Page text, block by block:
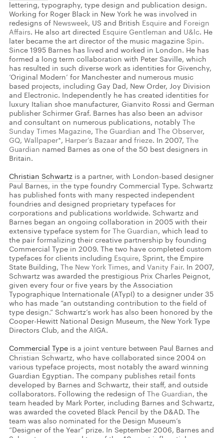
lettering, typography, type design and publication design.
Working for Roger Black in New York he was involved in
redesigns of Newsweek, US and British Esquire and Foreign
Affairs. He also art directed Esquire Gentleman and U&lc. He
later became the art director of the music magazine Spin.
Since 1995 Barnes has lived and worked in London. He has
formed a long term collaboration with Peter Saville, which
has resulted in such diverse work as identities for Givenchy,
‘Original Modern’ for Manchester and numerous music
based projects, including Gay Dad, New Order, Joy Division
and Electronic. Independently he has created identities for
luxury Italian shoe manufacturer, Gianvito Rossi and German
publisher Schirmer Graf. Barnes has also been an advisor
and consultant on numerous publications, notably The
Sunday Times Magazine, The Guardian and The Observer,
GQ, Wallpaper*, Harper’s Bazaar and frieze. In 2007, The
Guardian named Barnes as one of the 50 best designers in
Britain.
Christian Schwartz is a partner, with London-based designer
Paul Barnes, in the type foundry Commercial Type. Schwartz
has published fonts with many respected independent
foundries and designed proprietary typefaces for
corporations and publications worldwide. Schwartz and
Barnes began an ongoing collaboration in 2005 with their
extensive typeface system for The Guardian, which lead to
the pair formalizing their creative partnership by founding
Commercial Type in 2009. The two have completed custom
typefaces for clients including Esquire, Sprint, the Empire
State Building, The New York Times, and Vanity Fair. In 2007,
Schwartz was awarded the prestigious Prix Charles Peignot,
given every four or five years by the Association
Typographique Internationale (ATypI) to a designer under 35
who has made “an outstanding contribution to the field of
type design.” Schwartz’s work has also been honored by the
Cooper-Hewitt National Design Museum, the New York Type
Directors Club, and the AIGA.
Commercial Type is a joint venture between Paul Barnes and
Christian Schwartz, who have collaborated since 2004 on
various typeface projects, most notably the award winning
Guardian Egyptian. The company publishes retail fonts
developed by Barnes and Schwartz, their staff, and outside
collaborators. Following the redesign of The Guardian, the
team headed by Mark Porter, including Barnes and Schwartz,
was awarded the coveted Black Pencil by the D&AD. The
team was also nominated for the Design Museum’s
“Designer of the Year” prize. In September 2006, Barnes and